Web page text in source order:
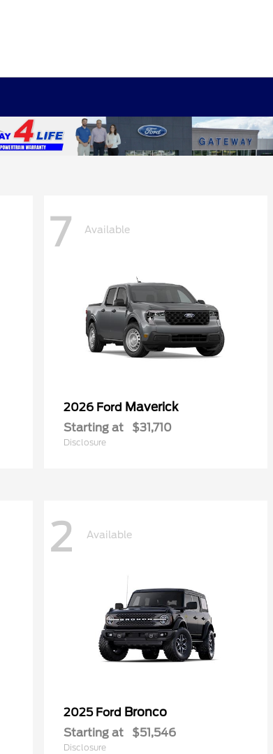
7 Available
2026 Ford Maverick
Starting at $31,710
Disclosure
2 Available
2025 Ford Bronco
Starting at $51,546
Disclosure